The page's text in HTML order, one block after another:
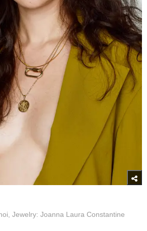
Jewelry: Joanna Laura Constantine